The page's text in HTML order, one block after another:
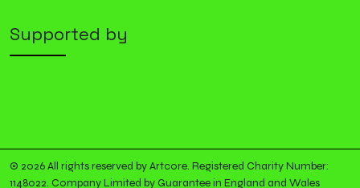
Supported by
© 2026 All rights reserved by Artcore. Registered Charity Number:
1148022. Company Limited by Guarantee in England and Wales